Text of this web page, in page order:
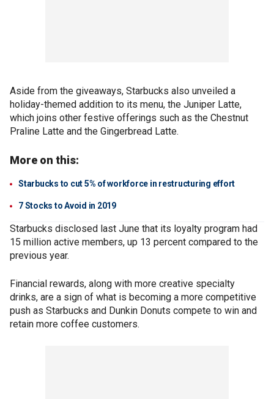
Aside from the giveaways, Starbucks also unveiled a
holiday-themed addition to its menu, the Juniper Latte,
which joins other festive offerings such as the Chestnut
Praline Latte and the Gingerbread Latte.
More on this:
Starbucks to cut 5% of workforce in restructuring effort
7 Stocks to Avoid in 2019
Starbucks disclosed last June that its loyalty program had
15 million active members, up 13 percent compared to the
previous year.
Financial rewards, along with more creative specialty
drinks, are a sign of what is becoming a more competitive
push as Starbucks and Dunkin Donuts compete to win and
retain more coffee customers.